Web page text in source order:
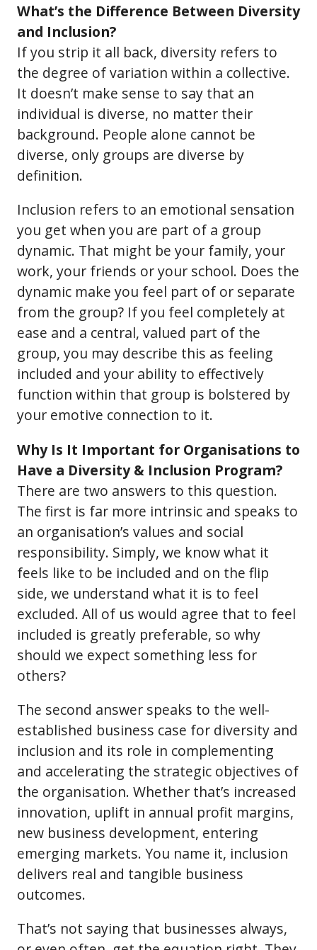
What’s the Difference Between Diversity
and Inclusion?
If you strip it all back, diversity refers to
the degree of variation within a collective.
It doesn’t make sense to say that an
individual is diverse, no matter their
background. People alone cannot be
diverse, only groups are diverse by
definition.
Inclusion refers to an emotional sensation
you get when you are part of a group
dynamic. That might be your family, your
work, your friends or your school. Does the
dynamic make you feel part of or separate
from the group? If you feel completely at
ease and a central, valued part of the
group, you may describe this as feeling
included and your ability to effectively
function within that group is bolstered by
your emotive connection to it.
Why Is It Important for Organisations to
Have a Diversity & Inclusion Program?
There are two answers to this question.
The first is far more intrinsic and speaks to
an organisation’s values and social
responsibility. Simply, we know what it
feels like to be included and on the flip
side, we understand what it is to feel
excluded. All of us would agree that to feel
included is greatly preferable, so why
should we expect something less for
others?
The second answer speaks to the well-
established business case for diversity and
inclusion and its role in complementing
and accelerating the strategic objectives of
the organisation. Whether that’s increased
innovation, uplift in annual profit margins,
new business development, entering
emerging markets. You name it, inclusion
delivers real and tangible business
outcomes.
That’s not saying that businesses always,